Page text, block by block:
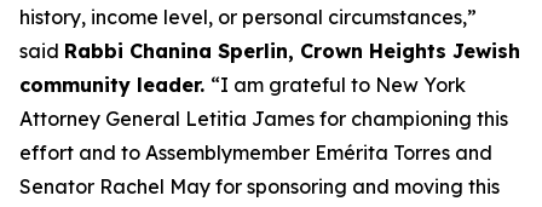
history, income level, or personal circumstances,”
said Rabbi Chanina Sperlin, Crown Heights Jewish
community leader. “I am grateful to New York
Attorney General Letitia James for championing this
effort and to Assemblymember Emérita Torres and
Senator Rachel May for sponsoring and moving this